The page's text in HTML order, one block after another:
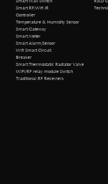
Smart RF/Wifi IR
Controller
Temperature & Humidity Sensor
Smart Gateway
Smart Meter
Smart Alarm/Sensor
Wifi Smart Circuit
Breaker
Smart Thermostatic Radiator Valve
WiFi/RF relay module Switch
Traditional RF Receviers
Technical